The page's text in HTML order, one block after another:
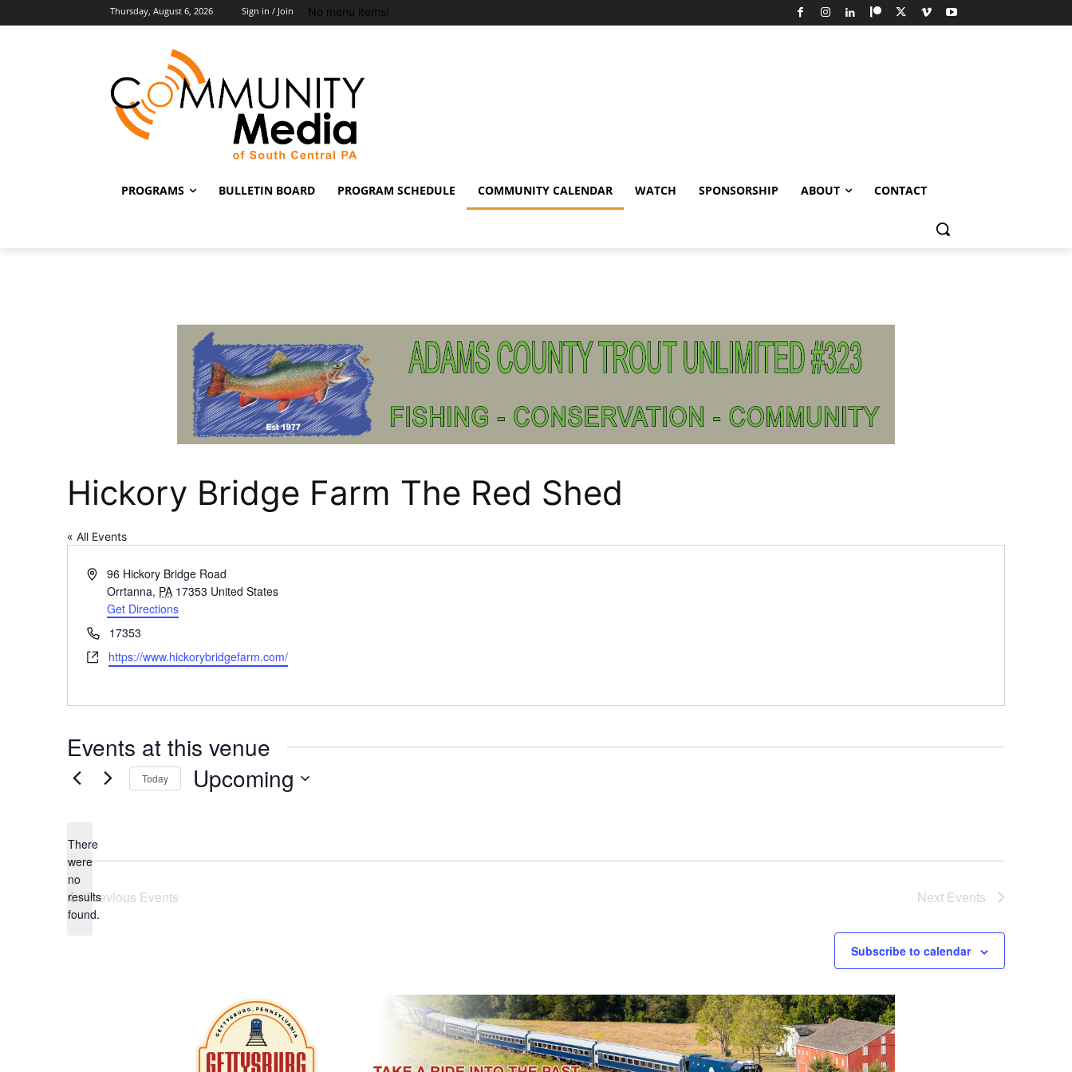
Thursday, August 6, 2026 Sign in / Join No menu items!
PROGRAMS BULLETIN BOARD PROGRAM SCHEDULE COMMUNITY CALENDAR WATCH SPONSORSHIP ABOUT CONTACT
Hickory Bridge Farm The Red Shed
« All Events
Address96 Hickory Bridge Road
Orrtanna, PA 17353 United States
Get Directions
Phone17353
Websitehttps://www.hickorybridgefarm.com/
Events at this venue
Notice
There
were
no
results
found.
Today Upcoming
Previous Events Next Events
Subscribe to calendar